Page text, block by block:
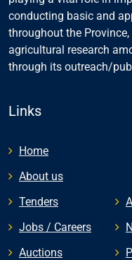
conducting basic and
throughout the
agricultural research
through its outreach/
Links
Home
About us
Tenders
Jobs / Careers
Auctions